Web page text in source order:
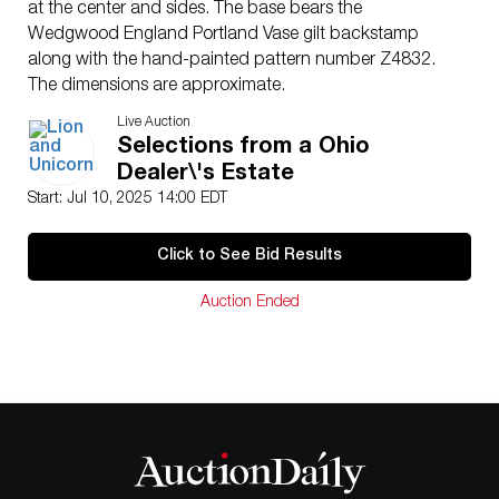
at the center and sides. The base bears the
Wedgwood England Portland Vase gilt backstamp
along with the hand-painted pattern number Z4832.
The dimensions are approximate.
: Daisy Makeig-Jones
Issued
: c. 1920s
Dimensions: 7.25″W x 3″H
Country of Origin: England
Age related wear.
Live Auction
Selections from a Ohio
Dealer\'s Estate
Start: Jul 10, 2025 14:00 EDT
Click to See Bid Results
Auction Ended